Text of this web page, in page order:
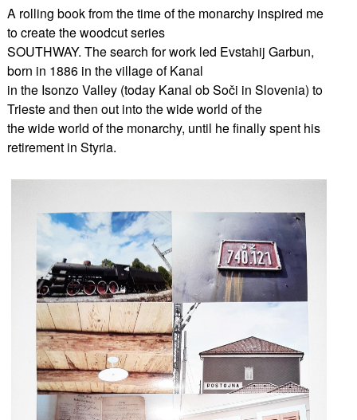
A rolling book from the time of the monarchy inspired me
to create the woodcut series
SOUTHWAY. The search for work led Evstahij Garbun,
born in 1886 in the village of Kanal
in the Isonzo Valley (today Kanal ob Soči in Slovenia) to
Trieste and then out into the wide world of the
the wide world of the monarchy, until he finally spent his
retirement in Styria.